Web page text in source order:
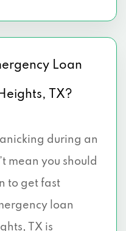
Loan
TX?
during an
mean you should
to get fast
loan
TX is